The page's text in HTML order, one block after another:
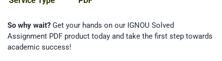
So why wait? Get your hands on our IGNOU Solved
Assignment PDF product today and take the first step towards
academic success!